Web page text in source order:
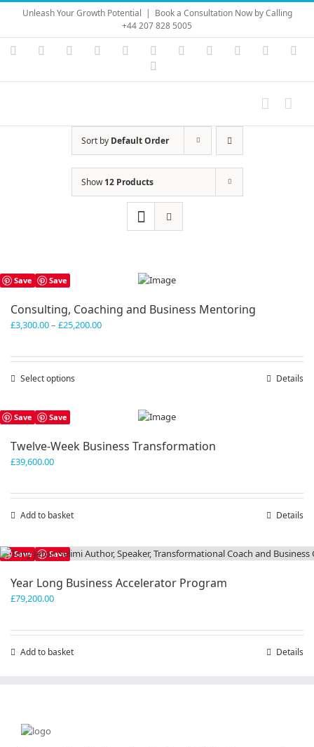
Skip
content
Unleash Your Growth Potential | Book a Consultation Now by Calling
+44 207 828 5005
Instagram
YouTubeFacebook LinkedIn Vimeo Skype PayPal
Sort by Default Order
Show12 Products
Save Save
Consulting, Coaching and Business Mentoring
£3,300.00– £25,200.00Price
Select options
The
be
product
page
Details
Save Save
Twelve-Week Business Transformation
£39,600.00
Add to basket Details
Save Save
Year Long Business Accelerator Program
£79,200.00
Add to basket Details